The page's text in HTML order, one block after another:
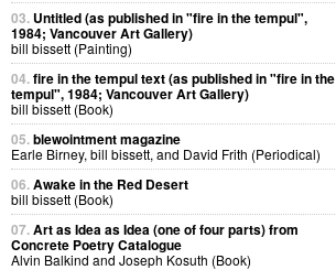
03. Untitled (as published in "fire in the tempul",
1984; Vancouver Art Gallery)
bill bissett (Painting)
04.fire in the tempul text (as published in "fire in the
tempul", 1984; Vancouver Art Gallery)
bill bissett (Book)
05.blewointment magazine
Earle Birney, bill bissett, and David Frith (Periodical)
06.Awake in the Red Desert
bill bissett (Book)
07.Art as Idea as Idea (one of four parts) from
Concrete Poetry Catalogue
Alvin Balkind and Joseph Kosuth (Book)